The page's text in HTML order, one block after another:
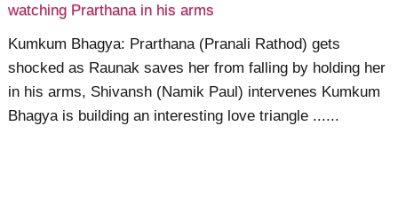
watching Prarthana in his arms
Kumkum Bhagya: Prarthana (Pranali Rathod) gets
shocked as Raunak saves her from falling by holding her
in his arms, Shivansh (Namik Paul) intervenes Kumkum
Bhagya is building an interesting love triangle ......